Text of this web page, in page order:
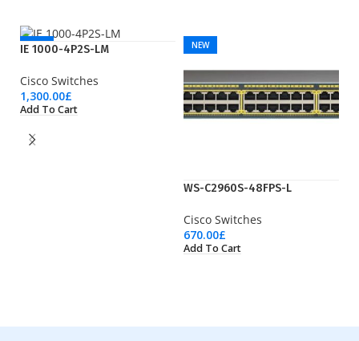
NEW
IE 1000-4P2S-LM
Cisco Switches
1,300.00£
Add To Cart
NEW
WS-C2960S-48FPS-L
Cisco Switches
670.00£
Add To Cart